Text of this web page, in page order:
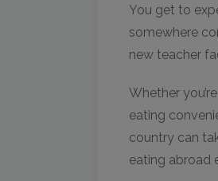
You get to
somewhere
new teacher
Whether
eating
country can
eating abroad